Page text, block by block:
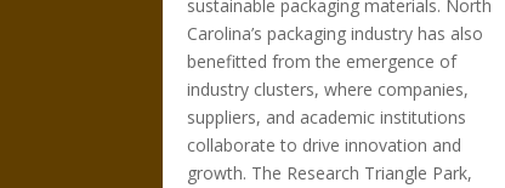
sustainable packaging materials. North
Carolina’s packaging industry has also
benefitted from the emergence of
industry clusters, where companies,
suppliers, and academic institutions
collaborate to drive innovation and
growth. The Research Triangle Park,